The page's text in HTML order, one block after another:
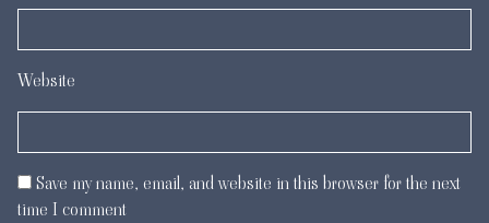
Website
Save my name, email, and website in this browser for the next
time I comment